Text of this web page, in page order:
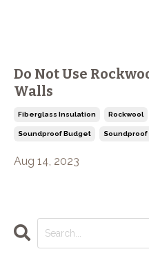
Do Not Use
Walls
Fiberglass Insulation Rockwool
Soundproof Budget Soundproof
Aug 14, 2023